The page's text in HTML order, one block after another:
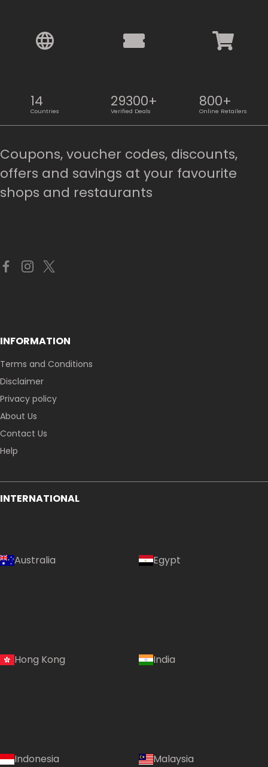
14
Countries
29300+
Verified Deals
800+
Online Retailers
Coupons, voucher codes, discounts,
offers and savings at your favourite
shops and restaurants
INFORMATION
Terms and Conditions
Disclaimer
Privacy policy
About Us
Contact Us
Help
INTERNATIONAL
Australia Egypt
Hong Kong India
Indonesia Malaysia